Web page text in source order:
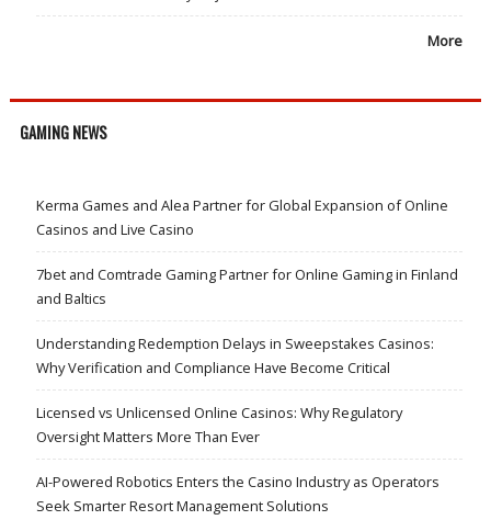
More
GAMING NEWS
Kerma Games and Alea Partner for Global Expansion of Online
Casinos and Live Casino
7bet and Comtrade Gaming Partner for Online Gaming in Finland
and Baltics
Understanding Redemption Delays in Sweepstakes Casinos:
Why Verification and Compliance Have Become Critical
Licensed vs Unlicensed Online Casinos: Why Regulatory
Oversight Matters More Than Ever
AI-Powered Robotics Enters the Casino Industry as Operators
Seek Smarter Resort Management Solutions